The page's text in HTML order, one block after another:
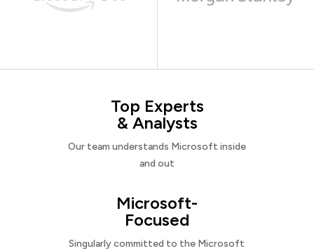
Top Experts
& Analysts
Our team understands Microsoft inside
and out
Microsoft-
Focused
Singularly committed to the Microsoft